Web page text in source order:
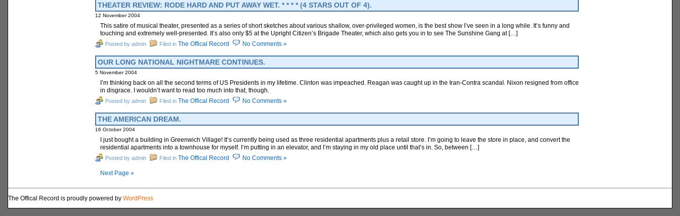
THEATER REVIEW: RODE HARD AND PUT AWAY WET. * * * * (4 STARS OUT OF 4).
12 November 2004
This satire of musical theater, presented as a series of short sketches about various shallow, over-privileged women, is the best show I’ve seen in a long while. It’s funny and
touching and extremely well-presented. It’s also only $5 at the Upright Citizen’s Brigade Theater, which also gets you in to see The Sunshine Gang at […]
Posted by admin Filed in The Offical Record No Comments »
OUR LONG NATIONAL NIGHTMARE CONTINUES.
5 November 2004
I’m thinking back on all the second terms of US Presidents in my lifetime. Clinton was impeached. Reagan was caught up in the Iran-Contra scandal. Nixon resigned from office
in disgrace. I wouldn’t want to read too much into that, though.
Posted by admin Filed in The Offical Record No Comments »
THE AMERICAN DREAM.
16 October 2004
I just bought a building in Greenwich Village! It’s currently being used as three residential apartments plus a retail store. I’m going to leave the store in place, and convert the
residential apartments into a townhouse for myself. I’m putting in an elevator, and I’m staying in my old place until that’s in. So, between […]
Posted by admin Filed in The Offical Record No Comments »
Next Page »
The Offical Record is proudly powered by WordPress